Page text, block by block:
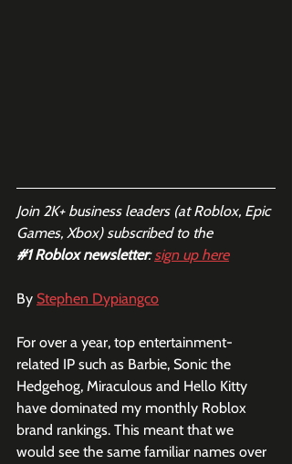
Join 2K+ business leaders (at Roblox, Epic
Games, Xbox) subscribed to the
#1 Roblox newsletter: sign up here
By Stephen Dypiangco
For over a year, top entertainment-
related IP such as Barbie, Sonic the
Hedgehog, Miraculous and Hello Kitty
have dominated my monthly Roblox
brand rankings. This meant that we
would see the same familiar names over